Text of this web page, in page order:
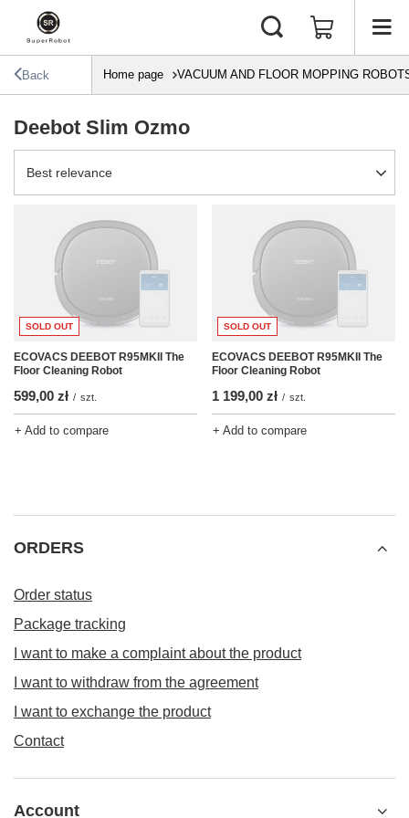
Back Home page VACUUM AND FLOOR MOPPING
Deebot Slim Ozmo
Change sorting
Best relevance
SOLD OUT
ECOVACS DEEBOT R95MKII The
Floor Cleaning Robot
599,00 zł / szt.
+ Add to compare
SOLD OUT
ECOVACS DEEBOT R95MKII The
Floor Cleaning Robot
1 199,00 zł / szt.
+ Add to compare
ORDERS
Order status
Package tracking
I want to make a complaint about the product
I want to withdraw from the agreement
I want to exchange the product
Contact
Account